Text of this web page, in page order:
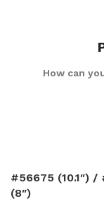
How can
#56675 (10.1″) /
(8″)